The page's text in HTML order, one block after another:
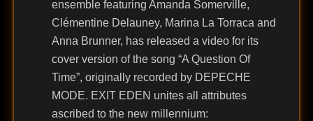
ensemble featuring Amanda Somerville,
Clémentine Delauney, Marina La Torraca and
Anna Brunner, has released a video for its
cover version of the song “A Question Of
Time”, originally recorded by DEPECHE
MODE. EXIT EDEN unites all attributes
ascribed to the new millennium: